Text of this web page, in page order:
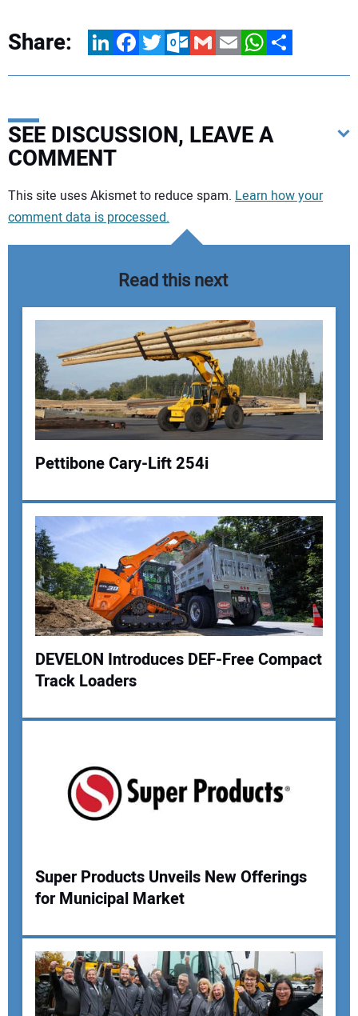
Share: LinkedInFacebookTwitterOutlook.com
GmailEmailWhatsApp
Share
SEE DISCUSSION, LEAVE A
COMMENT
Your comment:
Your Email Address:
Your Website Address:
This site uses Akismet to reduce spam. Learn how your
comment data is processed.
Read this next
Pettibone Cary-Lift 254i
DEVELON Introduces DEF-Free Compact
Track Loaders
Super Products Unveils New Offerings
for Municipal Market